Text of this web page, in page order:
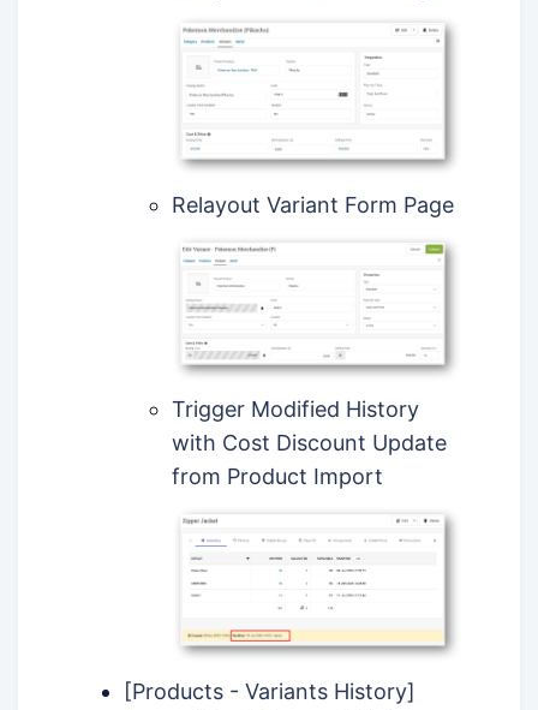
Relayout Variant Form Page
Trigger Modified History
with Cost Discount Update
from Product Import
[Products - Variants History]